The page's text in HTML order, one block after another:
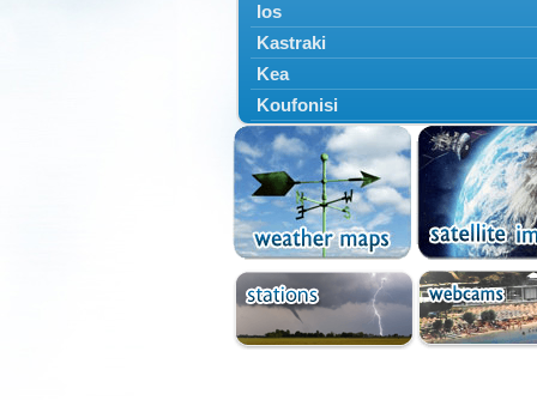
Ios
Kastraki
Kea
Koufonisi
Kythnos
Lefkes
Marpissa
Milos
Mykonos
Naousa
Naxos
Panermos